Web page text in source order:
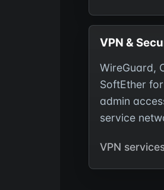
VPN &
WireGuard,
SoftEther
admin
service
VPN